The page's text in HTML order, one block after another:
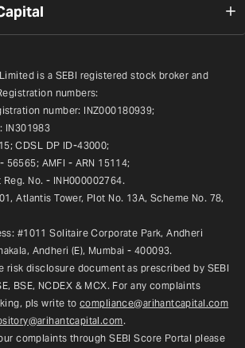
is a SEBI registered stock broker and
numbers:
number: INZ000180939;
IN301983
CDSL DP ID-43000;
56565; AMFI - ARN 15114;
No. - INH000002764.
Atlantis Tower, Plot No. 13A, Scheme No. 78,
#1011 Solitaire Corporate Park, Andheri
Andheri (E), Mumbai - 400093.
risk disclosure document as prescribed by SEBI
BSE, NCDEX & MCX. For any complaints
pls write to compliance@arihantcapital.com
.
complaints through SEBI Score Portal please